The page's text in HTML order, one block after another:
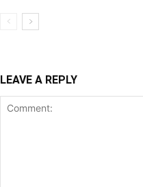
LEAVE A REPLY